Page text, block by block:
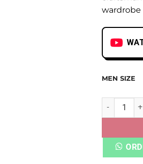
wardrobe
MEN SIZE
VNS